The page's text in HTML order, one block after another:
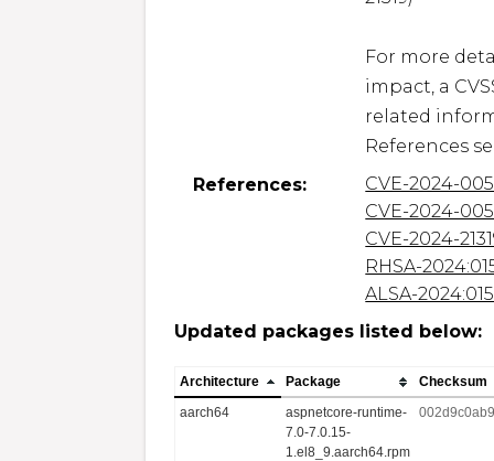
For more
impact, a
related
References
References:
CVE-2024-
CVE-2024-
CVE-2024-
RHSA-
ALSA-
Updated packages listed below:
Architecture Package
Checksum
aarch64
aspnetcore-runtime-
7.0-7.0.15-
1.el8_9.aarch64.rpm